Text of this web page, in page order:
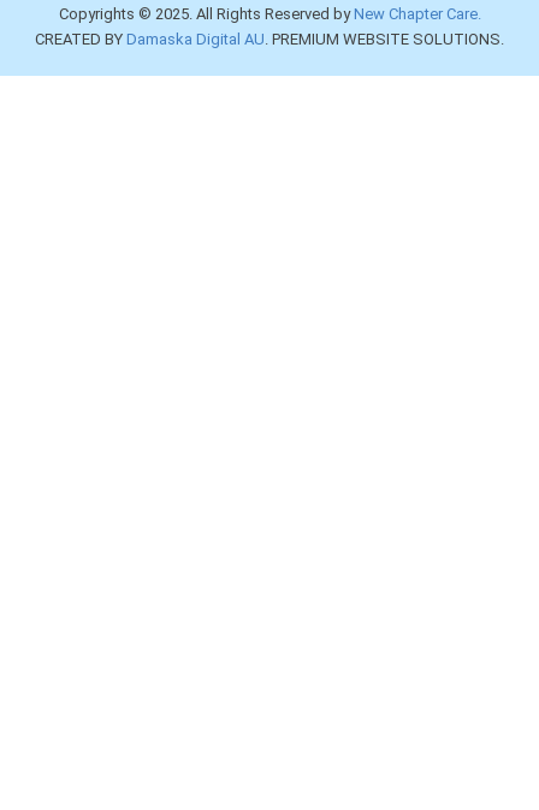
Copyrights © 2025. All Rights Reserved byNew Chapter Care.
CREATED BY Damaska Digital AU. PREMIUM WEBSITE SOLUTIONS.